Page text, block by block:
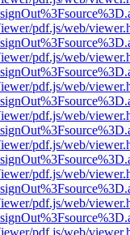
pdf.js/web/
pdf.js/web/
pdf.js/web/
pdf.js/web/
pdf.js/web/
pdf.js/web/
pdf.js/web/
pdf.js/web/